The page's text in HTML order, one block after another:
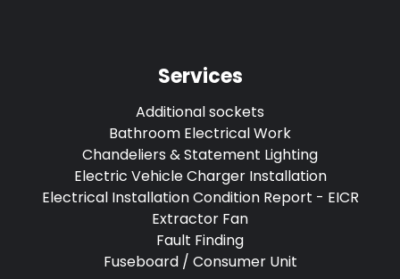
Services
Additional sockets
Bathroom Electrical Work
Chandeliers & Statement Lighting
Electric Vehicle Charger Installation
Electrical Installation Condition Report - EICR
Extractor Fan
Fault Finding
Fuseboard / Consumer Unit